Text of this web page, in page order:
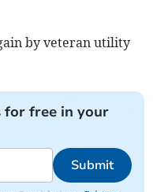
by veteran utility
for free in your
Submit